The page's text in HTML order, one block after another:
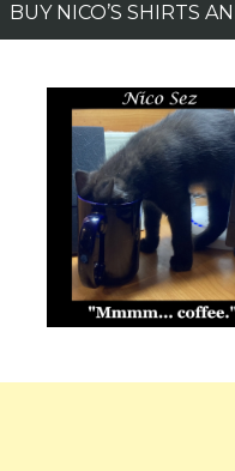
BUY NICO’S SHIRTS